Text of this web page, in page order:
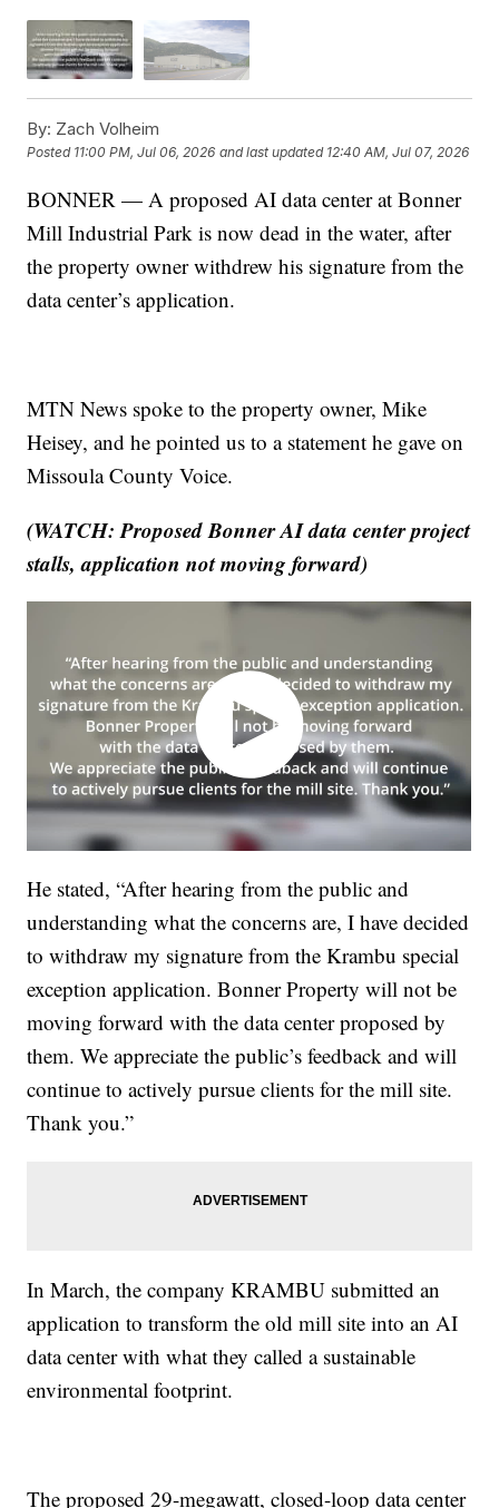
By: Zach Volheim
Posted 11:00 PM, Jul 06, 2026 and last updated 12:40 AM, Jul 07, 2026
BONNER — A proposed AI data center at Bonner
Mill Industrial Park is now dead in the water, after
the property owner withdrew his signature from the
data center’s application.
MTN News spoke to the property owner, Mike
Heisey, and he pointed us to a statement he gave on
Missoula County Voice.
(WATCH: Proposed Bonner AI data center project
stalls, application not moving forward)
He stated, “After hearing from the public and
understanding what the concerns are, I have decided
to withdraw my signature from the Krambu special
exception application. Bonner Property will not be
moving forward with the data center proposed by
them. We appreciate the public’s feedback and will
continue to actively pursue clients for the mill site.
Thank you.”
In March, the company KRAMBU submitted an
application to transform the old mill site into an AI
data center with what they called a sustainable
environmental footprint.
The proposed 29-megawatt, closed-loop data center